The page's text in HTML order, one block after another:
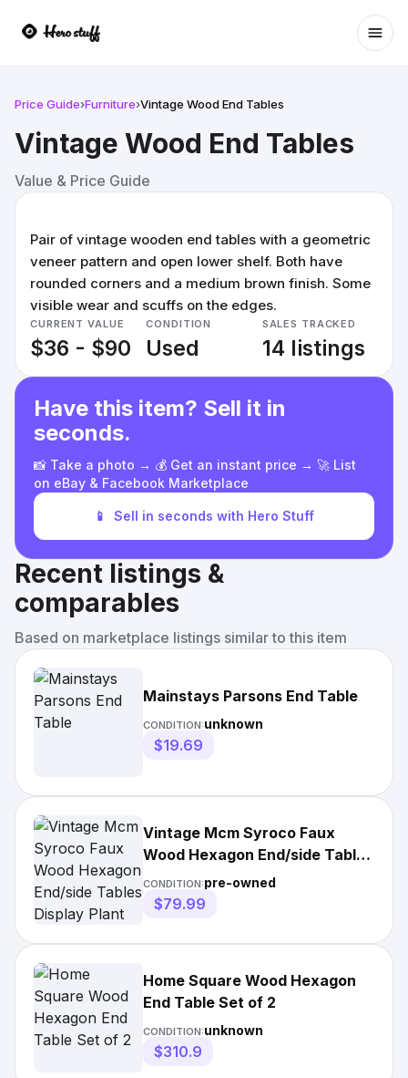
Price Guide›Furniture›Vintage Wood End Tables
Vintage Wood End Tables
Value & Price Guide
Pair of vintage wooden end tables with a geometric
veneer pattern and open lower shelf. Both have
rounded corners and a medium brown finish. Some
visible wear and scuffs on the edges.
CURRENT VALUE
$36 - $90
CONDITION
Used
SALES TRACKED
14 listings
Have this item? Sell it in
seconds.
📸 Take a photo → 💰 Get an instant price → 🚀 List
on eBay & Facebook Marketplace
📱 Sell in seconds with Hero Stuff
Recent listings &
comparables
Based on marketplace listings similar to this item
Mainstays Parsons End Table
CONDITION:unknown
$19.69
Vintage Mcm Syroco Faux
Wood Hexagon End/side Tables
Display Plant
CONDITION:pre-owned
$79.99
Home Square Wood Hexagon
End Table Set of 2
CONDITION:unknown
$310.9